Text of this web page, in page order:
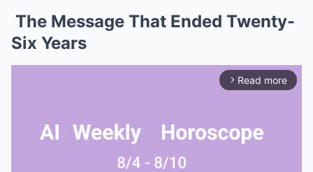
The Message That Ended Twenty-
Six Years
arrow_forward_ios Read more